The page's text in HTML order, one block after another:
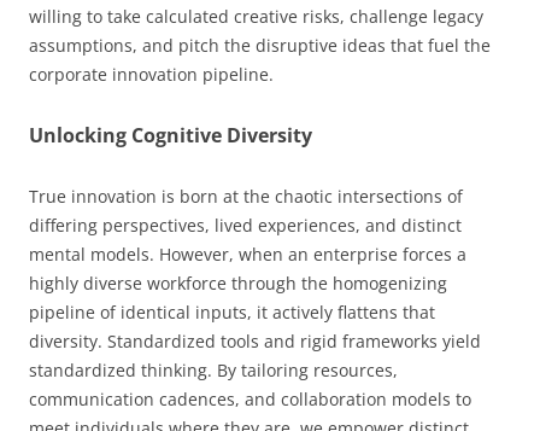
willing to take calculated creative risks, challenge legacy
assumptions, and pitch the disruptive ideas that fuel the
corporate innovation pipeline.
Unlocking Cognitive Diversity
True innovation is born at the chaotic intersections of
differing perspectives, lived experiences, and distinct
mental models. However, when an enterprise forces a
highly diverse workforce through the homogenizing
pipeline of identical inputs, it actively flattens that
diversity. Standardized tools and rigid frameworks yield
standardized thinking. By tailoring resources,
communication cadences, and collaboration models to